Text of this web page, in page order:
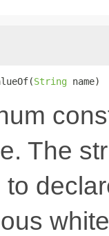
String name)
The